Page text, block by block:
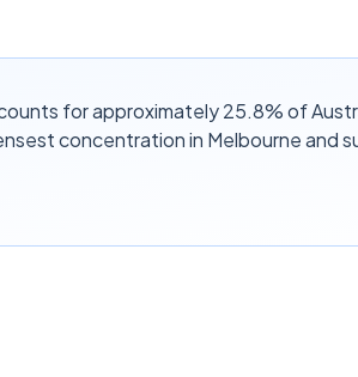
for approximately 25.8% of
concentration in Melbourne and